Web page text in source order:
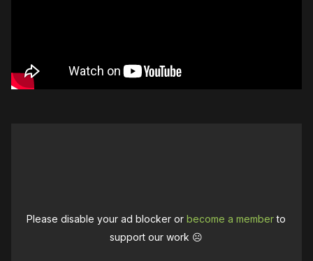
Please disable your ad blocker orbecome a memberto
support our work ☹️